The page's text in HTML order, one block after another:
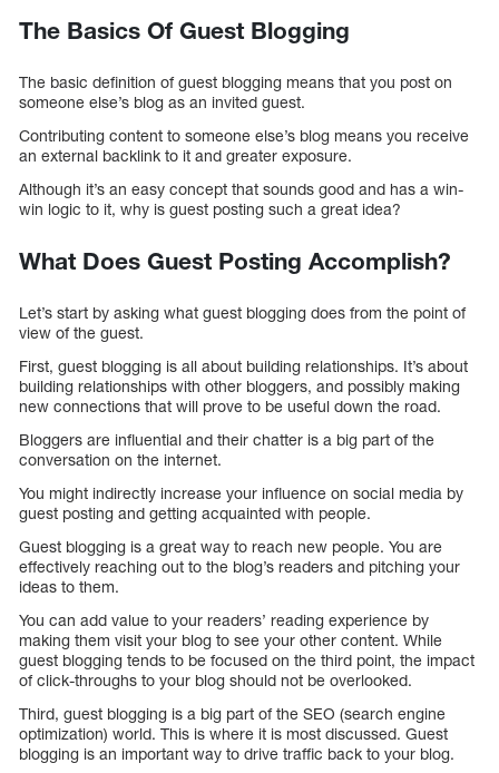
The Basics Of Guest Blogging
The basic definition of guest blogging means that you post on
someone else’s blog as an invited guest.
Contributing content to someone else’s blog means you receive
an external backlink to it and greater exposure.
Although it’s an easy concept that sounds good and has a win-
win logic to it, why is guest posting such a great idea?
What Does Guest Posting Accomplish?
Let’s start by asking what guest blogging does from the point of
view of the guest.
First, guest blogging is all about building relationships. It’s about
building relationships with other bloggers, and possibly making
new connections that will prove to be useful down the road.
Bloggers are influential and their chatter is a big part of the
conversation on the internet.
You might indirectly increase your influence on social media by
guest posting and getting acquainted with people.
Guest blogging is a great way to reach new people. You are
effectively reaching out to the blog’s readers and pitching your
ideas to them.
You can add value to your readers’ reading experience by
making them visit your blog to see your other content. While
guest blogging tends to be focused on the third point, the impact
of click-throughs to your blog should not be overlooked.
Third, guest blogging is a big part of the SEO (search engine
optimization) world. This is where it is most discussed. Guest
blogging is an important way to drive traffic back to your blog.